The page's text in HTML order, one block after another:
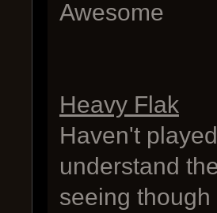
Awesome
Heavy Flak
Haven't
understand
seeing